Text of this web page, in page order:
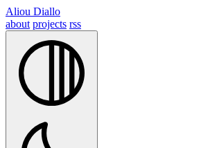
Aliou Diallo
about projects rss